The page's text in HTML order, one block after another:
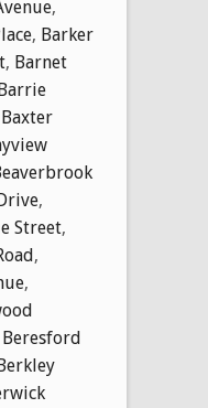
,
, Barker
, Barnet
Baxter
,
Street,
,
,
Beresford